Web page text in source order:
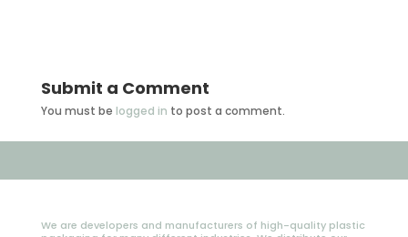
Submit a Comment
You must be logged in to post a comment.
We are developers and manufacturers of high-quality plastic